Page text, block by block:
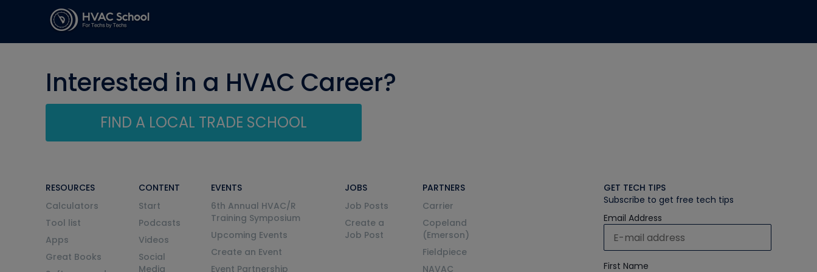
Interested in a HVAC Career?
FIND A LOCAL TRADE SCHOOL
RESOURCES
Calculators
Tool list
Apps
Great Books
CONTENT
Start
Podcasts
Videos
Social
Media
EVENTS
6th Annual HVAC/R
Training Symposium
Upcoming Events
Create an Event
Event Partnership
JOBS
Job Posts
Create a
Job Post
PARTNERS
Carrier
Copeland
(Emerson)
Fieldpiece
NAVAC
GET TECH TIPS
Subscribe to get free tech tips
Email Address
First Name